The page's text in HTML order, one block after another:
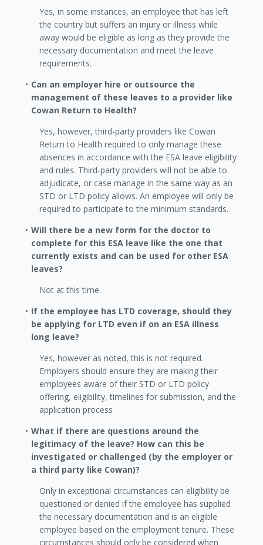
Yes, in some instances, an employee that has left
the country but suffers an injury or illness while
away would be eligible as long as they provide the
necessary documentation and meet the leave
requirements.
Can an employer hire or outsource the
management of these leaves to a provider like
Cowan Return to Health?
Yes, however, third-party providers like Cowan
Return to Health required to only manage these
absences in accordance with the ESA leave eligibility
and rules. Third-party providers will not be able to
adjudicate, or case manage in the same way as an
STD or LTD policy allows. An employee will only be
required to participate to the minimum standards.
Will there be a new form for the doctor to
complete for this ESA leave like the one that
currently exists and can be used for other ESA
leaves?
Not at this time.
If the employee has LTD coverage, should they
be applying for LTD even if on an ESA illness
long leave?
Yes, however as noted, this is not required.
Employers should ensure they are making their
employees aware of their STD or LTD policy
offering, eligibility, timelines for submission, and the
application process
What if there are questions around the
legitimacy of the leave? How can this be
investigated or challenged (by the employer or
a third party like Cowan)?
Only in exceptional circumstances can eligibility be
questioned or denied if the employee has supplied
the necessary documentation and is an eligible
employee based on the employment tenure. These
circumstances should only be considered when